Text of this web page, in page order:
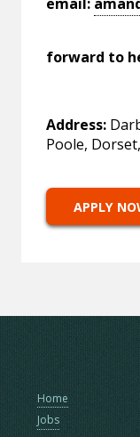
forward to
Address:
Poole,
APPLY
Home
Jobs